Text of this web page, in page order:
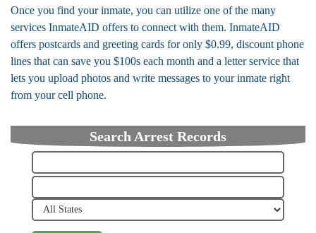
Once you find your inmate, you can utilize one of the many
services InmateAID offers to connect with them. InmateAID
offers postcards and greeting cards for only $0.99, discount phone
lines that can save you $100s each month and a letter service that
lets you upload photos and write messages to your inmate right
from your cell phone.
Search Arrest Records